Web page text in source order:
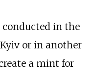
in the
or in another
a mint for